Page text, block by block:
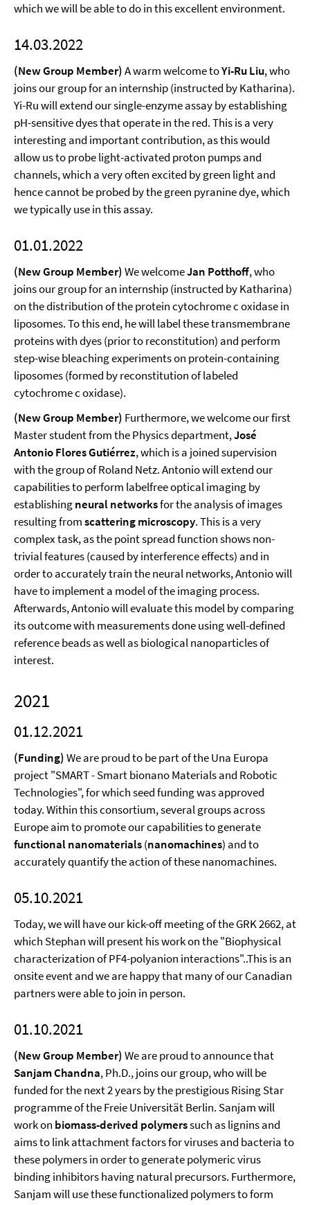
which we will be able to do in this excellent environment.
14.03.2022
(New Group Member)A warm welcome toYi-Ru Liu, who
joins our group for an internship (instructed by Katharina).
Yi-Ru will extend our single-enzyme assay by establishing
pH-sensitive dyes that operate in the red. This is a very
interesting and important contribution, as this would
allow us to probe light-activated proton pumps and
channels, which a very often excited by green light and
hence cannot be probed by the green pyranine dye, which
we typically use in this assay.
01.01.2022
(New Group Member)We welcomeJan Potthoff, who
joins our group for an internship (instructed by Katharina)
on the distribution of the protein cytochrome c oxidase in
liposomes. To this end, he will label these transmembrane
proteins with dyes (prior to reconstitution) and perform
step-wise bleaching experiments on protein-containing
liposomes (formed by reconstitution of labeled
cytochrome c oxidase).
(New Group Member) Furthermore, we welcome our first
Master student from the Physics department,José
Antonio Flores Gutiérrez, which is a joined supervision
with the group of Roland Netz. Antonio will extend our
capabilities to perform labelfree optical imaging by
establishingneural networksfor the analysis of images
resulting fromscattering microscopy. This is a very
complex task, as the point spread function shows non-
trivial features (caused by interference effects) and in
order to accurately train the neural networks, Antonio will
have to implement a model of the imaging process.
Afterwards, Antonio will evaluate this model by comparing
its outcome with measurements done using well-defined
reference beads as well as biological nanoparticles of
interest.
2021
01.12.2021
(Funding)We are proud to be part of the Una Europa
project "SMART - Smart bionano Materials and Robotic
Technologies", for which seed funding was approved
today. Within this consortium, several groups across
Europe aim to promote our capabilities to generate
functional nanomaterials(nanomachines) and to
accurately quantify the action of these nanomachines.
05.10.2021
Today, we will have our kick-off meeting of the GRK 2662, at
which Stephan will present his work on the "Biophysical
characterization of PF4-polyanion interactions"..This is an
onsite event and we are happy that many of our Canadian
partners were able to join in person.
01.10.2021
(New Group Member)We are proud to announce that
Sanjam Chandna, Ph.D., joins our group, who will be
funded for the next 2 years by the prestigious Rising Star
programme of the Freie Universität Berlin. Sanjam will
work on biomass-derived polymerssuch as lignins and
aims to link attachment factors for viruses and bacteria to
these polymers in order to generate polymeric virus
binding inhibitors having natural precursors. Furthermore,
Sanjam will use these functionalized polymers to form